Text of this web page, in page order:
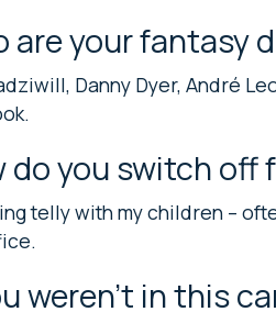
are your fantasy
Danny Dyer, André
do you switch off
telly with my children –
weren’t in this